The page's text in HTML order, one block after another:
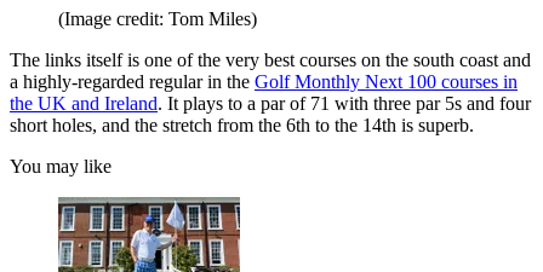
(Image credit: Tom Miles)
The links itself is one of the very best courses on the south coast and
a highly-regarded regular in the Golf Monthly Next 100 courses in
the UK and Ireland. It plays to a par of 71 with three par 5s and four
short holes, and the stretch from the 6th to the 14th is superb.
You may like